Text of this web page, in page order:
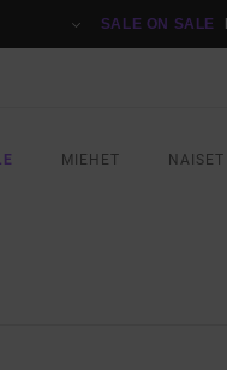
SALE ON SALE
MIEHET NAISET